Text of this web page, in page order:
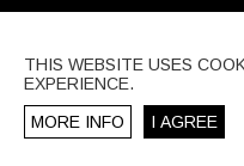
THIS WEBSITE USES
EXPERIENCE.
MORE INFO
I AGREE